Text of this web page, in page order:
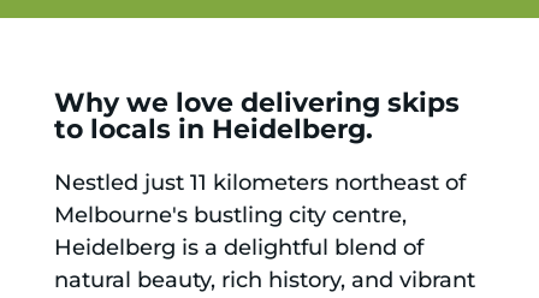
Why we love delivering skips
to locals in Heidelberg.
Nestled just 11 kilometers northeast of
Melbourne's bustling city centre,
Heidelberg is a delightful blend of
natural beauty, rich history, and vibrant